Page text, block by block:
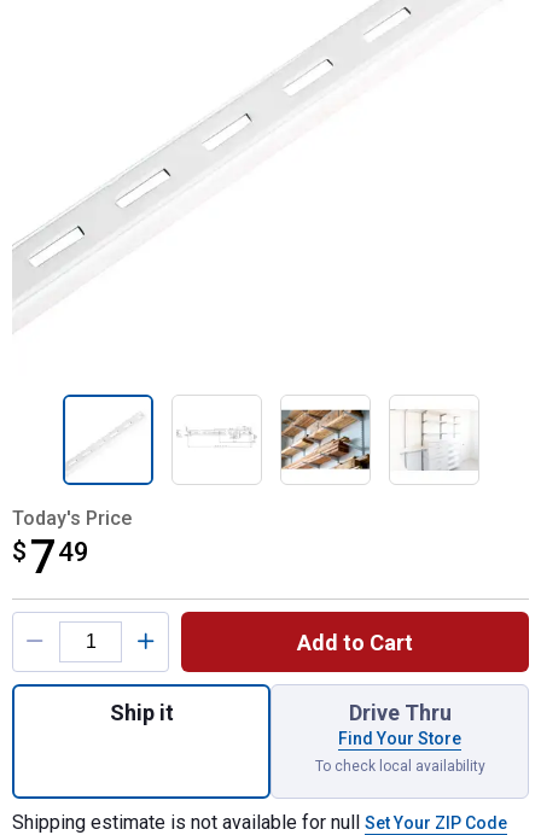
Today's Price
$ 749
$7.49
Product Options
Add to Cart
Quantity: 1, 48" Shelf Standard- White for
Ship it Drive Thru
Find Your Store
To check local availability
Shipping estimate is not available for null Set Your ZIP Code